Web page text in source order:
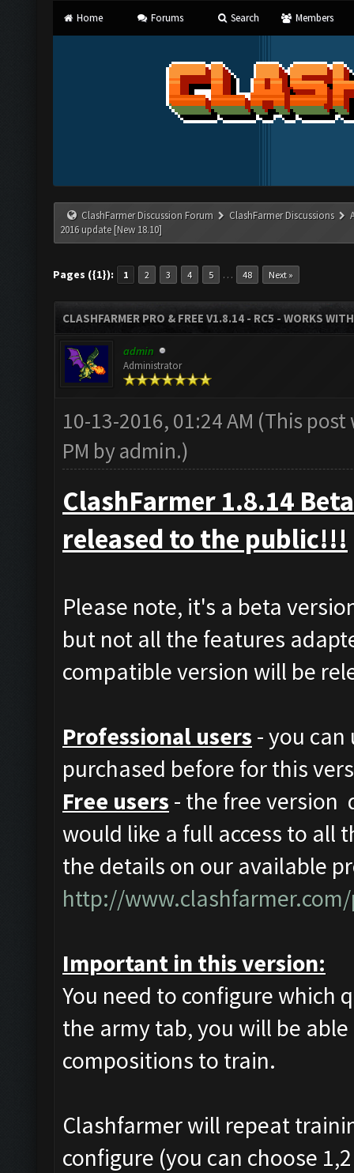
Home Forums Search Members
ClashFarmer Discussion Forum ClashFarmer Discussions
2016 update [New 18.10]
Pages ({1}): 1 2 3 4 5 … 48 Next »
CLASHFARMER PRO & FREE V1.8.14 - RC5 - WORKS
admin
Administrator
10-13-2016, 01:24 AM (This post
PM byadmin.)
ClashFarmer 1.8.14
released to the public!!!
Please note, it's a beta
but not all the features
compatible version will be
Professional users - you can
purchased before for this
Free users - the free version
would like a full access to all
the details on our available
http://
Important in this version:
You need to configure which
the army tab, you will be
compositions to train.
Clashfarmer will repeat
configure (you can choose